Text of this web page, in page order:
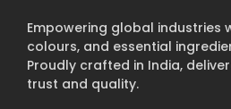
Empowering global industries
colours, and essential
Proudly crafted in India,
trust and quality.